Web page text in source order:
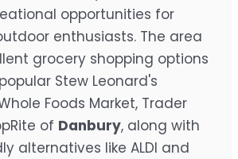
opportunities for
enthusiasts. The area
grocery shopping options
Stew Leonard's
Foods Market, Trader
of Danbury, along with
alternatives like ALDI and